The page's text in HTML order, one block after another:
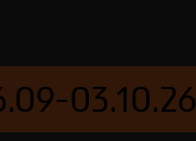
03.10.26